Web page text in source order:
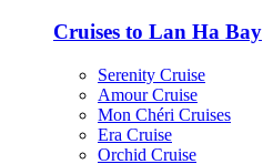
Cruises to Lan Ha Bay
Serenity Cruise
Amour Cruise
Mon Chéri Cruises
Era Cruise
Orchid Cruise